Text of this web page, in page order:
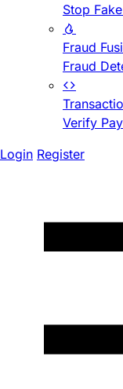
Stop
Fraud
Fraud
Verify
Login Register